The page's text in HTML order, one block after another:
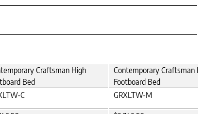
Craftsman High
Bed
Contemporary Craftsman
Footboard Bed
C GRXLTW-M